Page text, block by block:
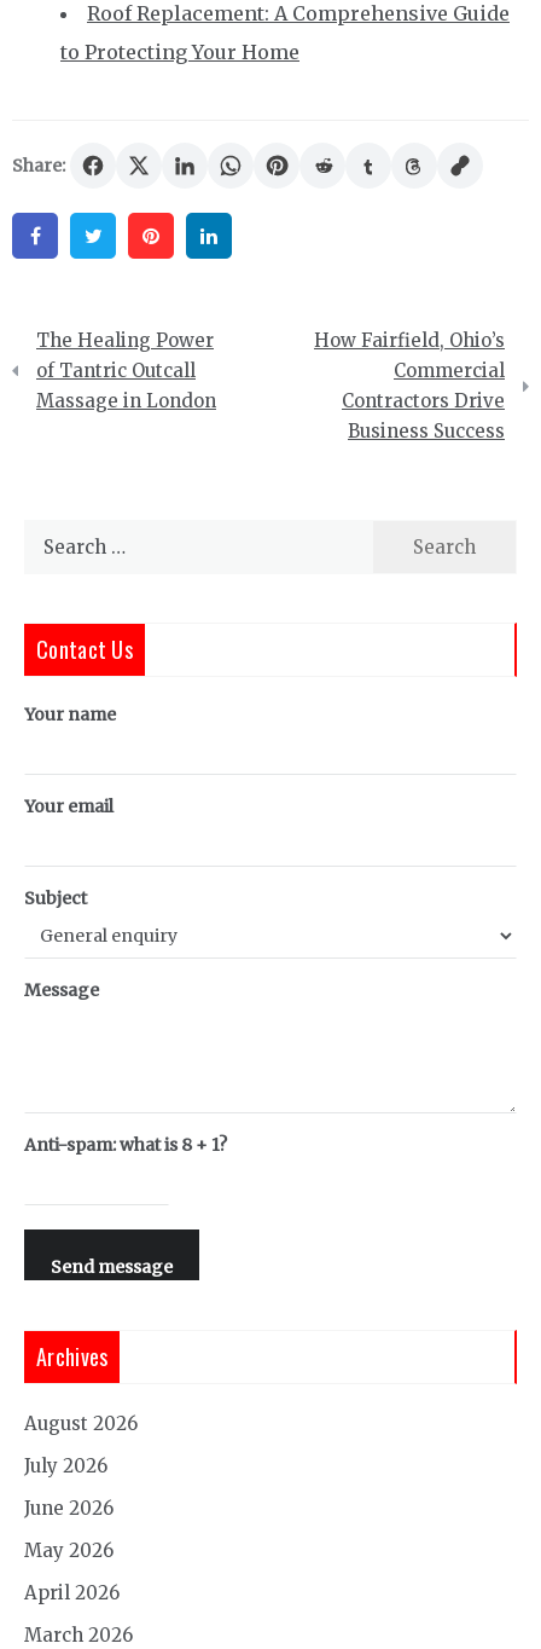
Roof Replacement: A Comprehensive Guide
to Protecting Your Home
Share:
FacebookTwitter Pinterest
Post
navigation
The Healing Power
of Tantric Outcall
Massage in London
How Fairfield, Ohio’s
Commercial
Contractors Drive
Business Success
Search
Contact Us
Your name
Your email
Subject
Message
Anti-spam: what is 8 + 1?
Send message
Archives
August 2026
July 2026
June 2026
May 2026
April 2026
March 2026